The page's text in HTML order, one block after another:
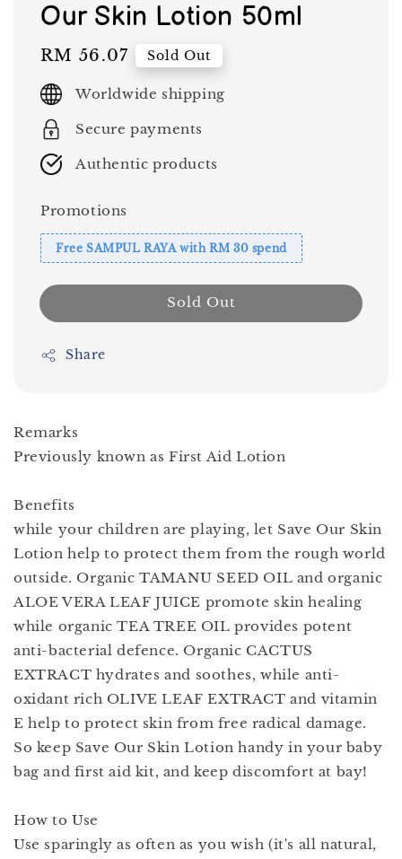
Our Skin Lotion 50ml
Regular
price
RM 56.07 Sold Out
Worldwide shipping
Secure payments
Authentic products
Promotions
Free SAMPUL RAYA with RM 30 spend
Sold Out
Share
Remarks
Previously known as First Aid Lotion
Benefits
while your children are playing, let Save Our Skin
Lotion help to protect them from the rough world
outside. Organic TAMANU SEED OIL and organic
ALOE VERA LEAF JUICE promote skin healing
while organic TEA TREE OIL provides potent
anti-bacterial defence. Organic CACTUS
EXTRACT hydrates and soothes, while anti-
oxidant rich OLIVE LEAF EXTRACT and vitamin
E help to protect skin from free radical damage.
So keep Save Our Skin Lotion handy in your baby
bag and first aid kit, and keep discomfort at bay!
How to Use
Use sparingly as often as you wish (it's all natural,